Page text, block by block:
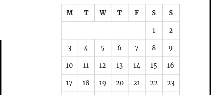
M T W T F S S
1 2
3 4 5 6 7 8 9
10 11 12 13 14 15 16
17 18 19 20 21 22 23